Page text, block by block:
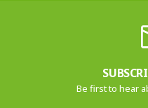
Be first to hear